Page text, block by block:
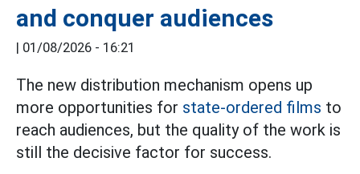
and conquer audiences
| 01/08/2026 - 16:21
The new distribution mechanism opens up
more opportunities for state-ordered films to
reach audiences, but the quality of the work is
still the decisive factor for success.